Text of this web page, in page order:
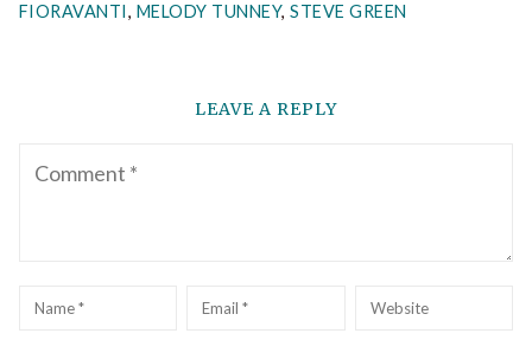
FIORAVANTI, MELODY TUNNEY,STEVE GREEN
LEAVE A REPLY
Comment
Name Email Website